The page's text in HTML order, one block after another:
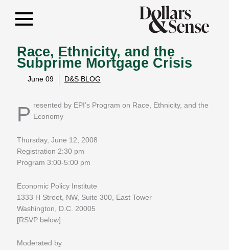
Race, Ethnicity, and the
Subprime Mortgage Crisis
June 09 D&S BLOG
Presented by EPI’s Program on Race, Ethnicity, and the Economy
Thursday, June 12, 2008
Registration 2:30 pm
Program 3:00-5:00 pm
Economic Policy Institute
1333 H Street, NW, Suite 300, East Tower
Washington, D.C. 20005
[RSVP below]
Moderated by